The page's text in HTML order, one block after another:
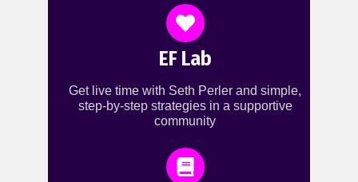
EF Lab
Get live time with Seth Perler and simple,
step-by-step strategies in a supportive
community